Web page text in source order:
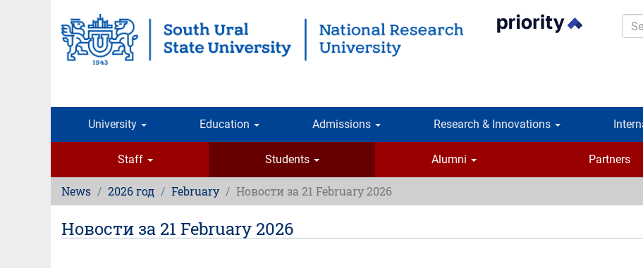
University Education Admissions Research & Innovations
Staff Students Alumni Partners
News 2026 год February Новости за 21 February 2026
Новости за 21 February 2026